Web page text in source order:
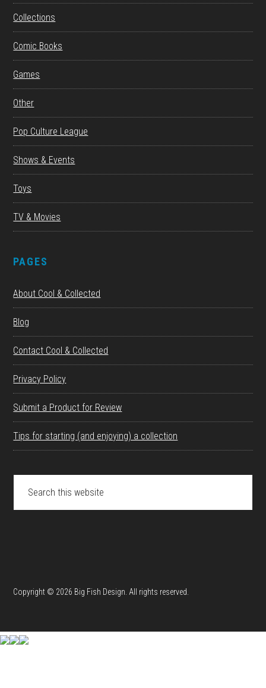
Collections
Comic Books
Games
Other
Pop Culture League
Shows & Events
Toys
TV & Movies
PAGES
About Cool & Collected
Blog
Contact Cool & Collected
Privacy Policy
Submit a Product for Review
Tips for starting (and enjoying) a collection
Copyright © 2026 Big Fish Design. All rights reserved.